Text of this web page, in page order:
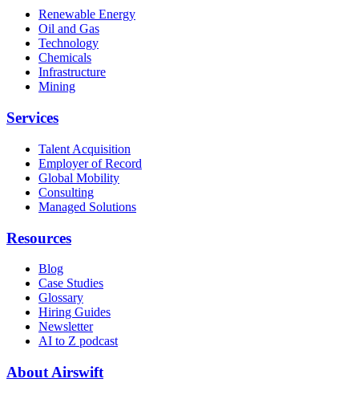
Renewable Energy
Oil and Gas
Technology
Chemicals
Infrastructure
Mining
Services
Talent Acquisition
Employer of Record
Global Mobility
Consulting
Managed Solutions
Resources
Blog
Case Studies
Glossary
Hiring Guides
Newsletter
AI to Z podcast
About Airswift